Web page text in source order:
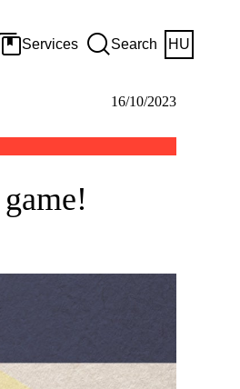
Services Search HU
16/10/2023